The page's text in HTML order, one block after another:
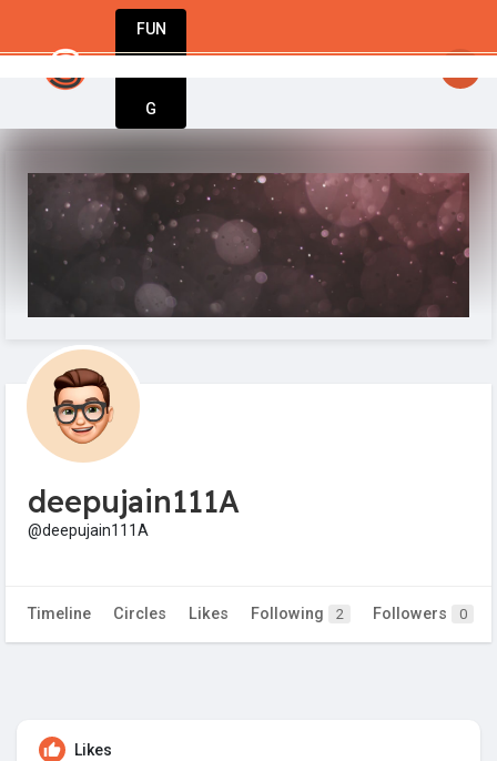
FUN
G
deepujain111A
@deepujain111A
Timeline Circles Likes Following 2 Followers 0
Likes